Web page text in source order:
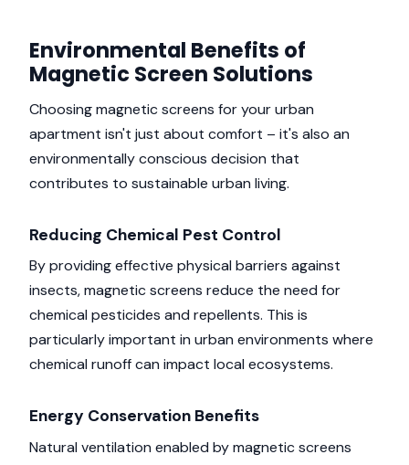
Environmental Benefits of
Magnetic Screen Solutions
Choosing magnetic screens for your urban
apartment isn't just about comfort – it's also an
environmentally conscious decision that
contributes to sustainable urban living.
Reducing Chemical Pest Control
By providing effective physical barriers against
insects, magnetic screens reduce the need for
chemical pesticides and repellents. This is
particularly important in urban environments where
chemical runoff can impact local ecosystems.
Energy Conservation Benefits
Natural ventilation enabled by magnetic screens